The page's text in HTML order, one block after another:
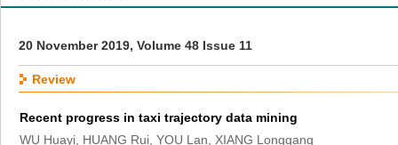
20 November 2019, Volume 48 Issue 11
Review
Recent progress in taxi trajectory data mining
WU Huayi, HUANG Rui, YOU Lan, XIANG Longgang